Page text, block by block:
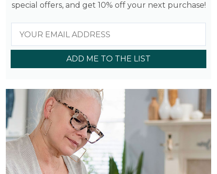
special offers, and get 10% off your next purchase!
ADD ME TO THE LIST